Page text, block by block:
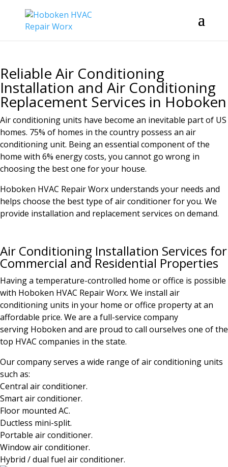
Reliable Air Conditioning
Installation and Air Conditioning
Replacement Services in Hoboken
Air conditioning units have become an inevitable part of US
homes. 75% of homes in the country possess an air
conditioning unit. Being an essential component of the
home with 6% energy costs, you cannot go wrong in
choosing the best one for your house.
Hoboken HVAC Repair Worx understands your needs and
helps choose the best type of air conditioner for you. We
provide installation and replacement services on demand.
Air Conditioning Installation Services for
Commercial and Residential Properties
Having a temperature-controlled home or office is possible
with Hoboken HVAC Repair Worx. We install air
conditioning units in your home or office property at an
affordable price. We are a full-service company
serving Hoboken and are proud to call ourselves one of the
top HVAC companies in the state.
Our company serves a wide range of air conditioning units
such as:
Central air conditioner.
Smart air conditioner.
Floor mounted AC.
Ductless mini-split.
Portable air conditioner.
Window air conditioner.
Hybrid / dual fuel air conditioner.